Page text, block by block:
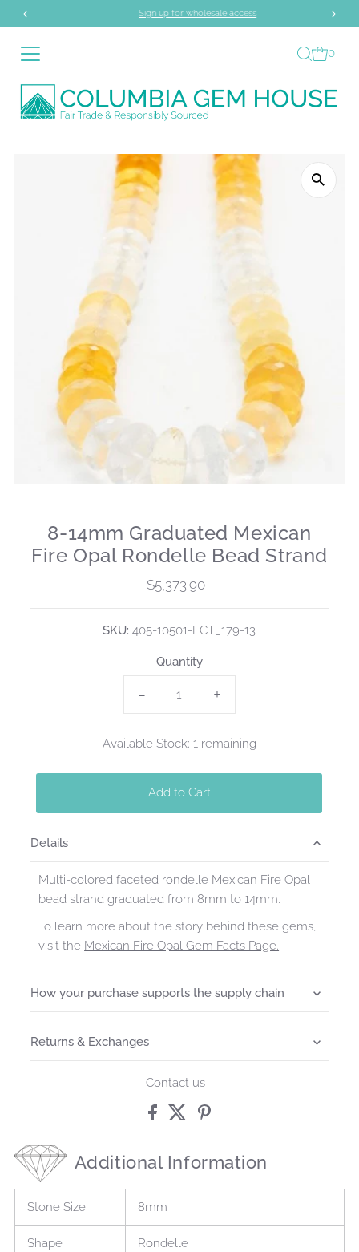
Skip to content Sign up for wholesale access
0
8-14mm Graduated Mexican
Fire Opal Rondelle Bead Strand
Regular
$5,373.90
SKU: 405-10501-FCT_179-13
Quantity
- +
Available Stock: 1 remaining
Add to Cart
Details
Multi-colored faceted rondelle Mexican Fire Opal
bead strand graduated from 8mm to 14mm.
To learn more about the story behind these gems,
visit the Mexican Fire Opal Gem Facts Page.
How your purchase supports the supply chain
Returns & Exchanges
Contact us
Additional Information
Stone Size 8mm
Shape Rondelle